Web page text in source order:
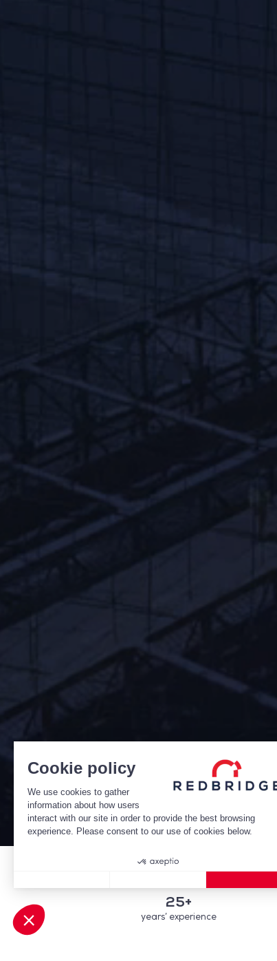
Cookie policy
We use cookies to gather
information about how users
interact with our site in order to provide the best browsing
experience. Please consent to our use of cookies below.
Consent Management Platform: Personalize Your
Our platform empowers you to tailor and manage
25+
years’ experience